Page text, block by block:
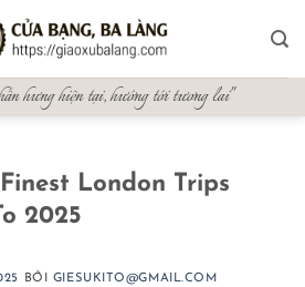
hưng hiện tại, hướng tới tương lai"
London Trips
2025
BỞI GIESUKITO@GMAIL.COM